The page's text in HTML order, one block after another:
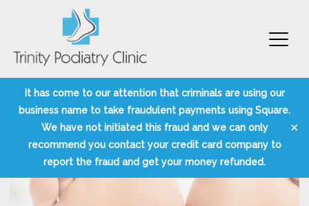
It has come to our attention that criminals are using our
business name to take fraudulent payments using Square.
We have not initiated this fraud and we can only
recommend you contact your credit card company to
report the fraud and get your money refunded.
✕
Trinity Podiatry Edinburgh